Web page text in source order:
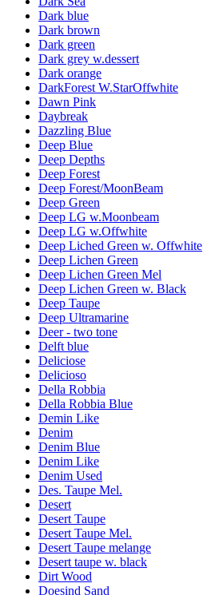
Dark blue
Dark brown
Dark green
Dark grey w.dessert
Dark orange
DarkForest W.StarOffwhite
Dawn Pink
Daybreak
Dazzling Blue
Deep Blue
Deep Depths
Deep Forest
Deep Forest/MoonBeam
Deep Green
Deep LG w.Moonbeam
Deep LG w.Offwhite
Deep Liched Green w. Offwhite
Deep Lichen Green
Deep Lichen Green Mel
Deep Lichen Green w. Black
Deep Taupe
Deep Ultramarine
Deer - two tone
Delft blue
Deliciose
Delicioso
Della Robbia
Della Robbia Blue
Demin Like
Denim
Denim Blue
Denim Like
Denim Used
Des. Taupe Mel.
Desert
Desert Taupe
Desert Taupe Mel.
Desert Taupe melange
Desert taupe w. black
Dirt Wood
Doesind Sand